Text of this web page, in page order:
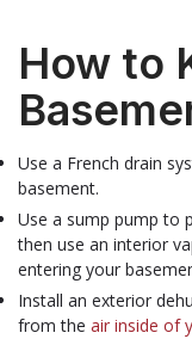
How to
Use a French drain
basement.
Use a sump pump to
then use an interior
entering your
Install an exterior
from the air inside of